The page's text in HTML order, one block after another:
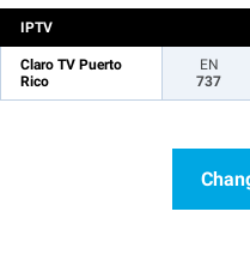
IPTV
Claro TV Puerto
Rico
EN
737